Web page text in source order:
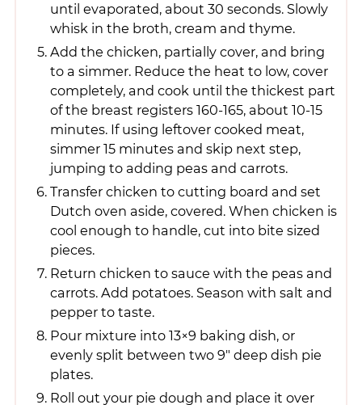
until evaporated, about 30 seconds. Slowly
whisk in the broth, cream and thyme.
Add the chicken, partially cover, and bring
to a simmer. Reduce the heat to low, cover
completely, and cook until the thickest part
of the breast registers 160-165, about 10-15
minutes. If using leftover cooked meat,
simmer 15 minutes and skip next step,
jumping to adding peas and carrots.
Transfer chicken to cutting board and set
Dutch oven aside, covered. When chicken is
cool enough to handle, cut into bite sized
pieces.
Return chicken to sauce with the peas and
carrots. Add potatoes. Season with salt and
pepper to taste.
Pour mixture into 13×9 baking dish, or
evenly split between two 9" deep dish pie
plates.
Roll out your pie dough and place it over